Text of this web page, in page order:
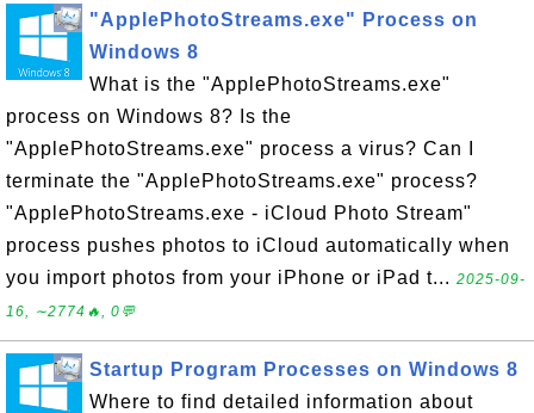
"ApplePhotoStreams.exe" Process on
Windows 8
What is the "ApplePhotoStreams.exe"
process on Windows 8? Is the
"ApplePhotoStreams.exe" process a virus? Can I
terminate the "ApplePhotoStreams.exe" process?
"ApplePhotoStreams.exe - iCloud Photo Stream"
process pushes photos to iCloud automatically when
you import photos from your iPhone or iPad t... 2025-09-
16, ∼2774🔥, 0💬
Startup Program Processes on Windows 8
Where to find detailed information about